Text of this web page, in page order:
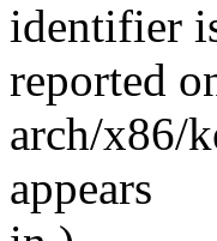
identifier
reported
arch/x86/
appears